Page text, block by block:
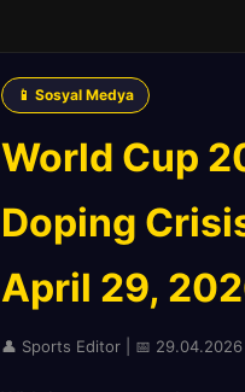
📱 Sosyal Medya
World Cup
Doping
April 29,
👤 Sports Editor | 📅 29.04.2026